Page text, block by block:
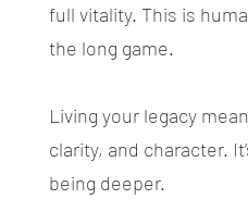
full vitality. This is
the long game.
Living your legacy
clarity, and character.
being deeper.